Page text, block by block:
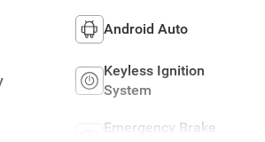
Android Auto
Keyless Ignition
System
Emergency Brake